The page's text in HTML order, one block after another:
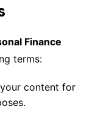
Finance
terms:
content for